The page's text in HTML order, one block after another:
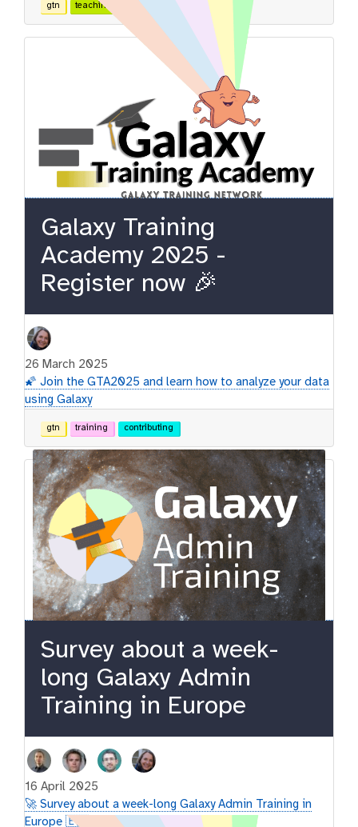
gtn teaching contributing
Galaxy Training
Academy 2025 -
Register now 🎉
26 March 2025
🌠 Join the GTA2025 and learn how to analyze your data
using Galaxy
gtn training contributing
Survey about a week-
long Galaxy Admin
Training in Europe
16 April 2025
🚀 Survey about a week-long Galaxy Admin Training in
Europe 🇪🇺